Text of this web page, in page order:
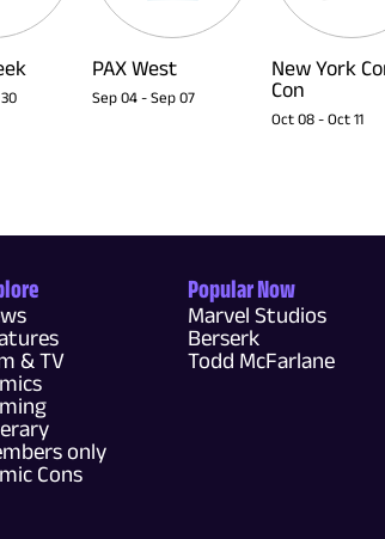
PAX West
Sep 04 - Sep 07
New York
Con
Oct 08 - Oct 11
& TV
only
Cons
Popular Now
Marvel Studios
Berserk
Todd McFarlane